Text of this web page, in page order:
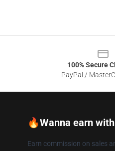
100% Secure
PayPal /
🔥Wanna earn
Earn commission on sales